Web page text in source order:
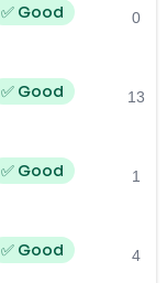
✅ Good 0
✅ Good 13
✅ Good 1
✅ Good 4